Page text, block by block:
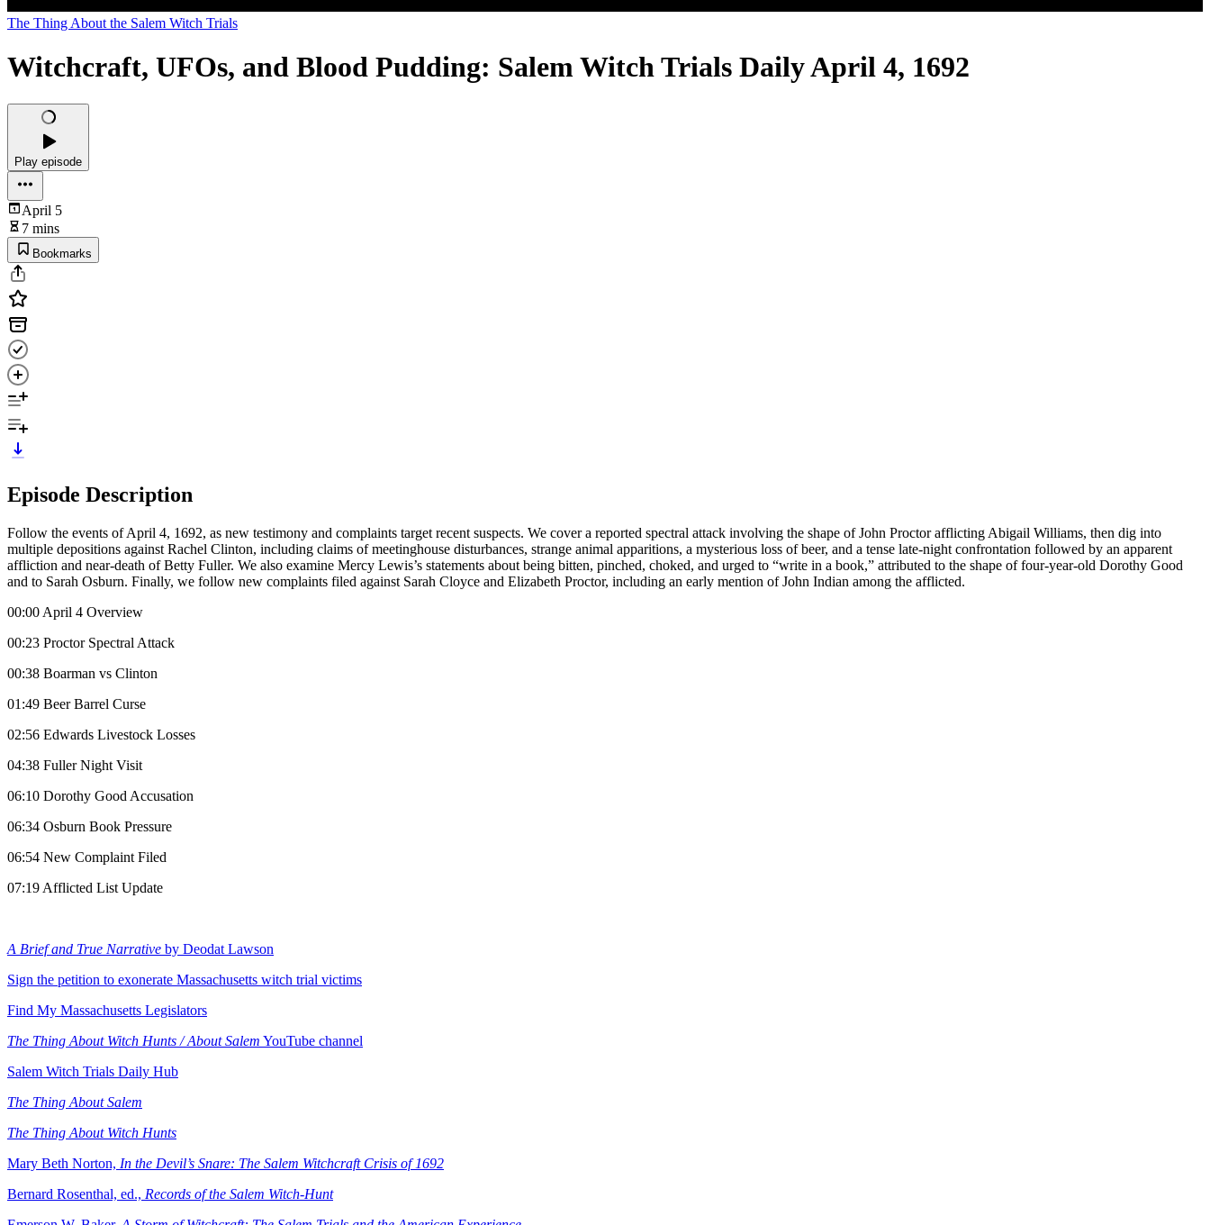
The Thing About the Salem Witch Trials
Witchcraft, UFOs, and Blood Pudding: Salem Witch Trials Daily April 4, 1692
Play episode
April 5
7 mins
Bookmarks
Episode Description
Follow the events of April 4, 1692, as new testimony and complaints target recent suspects. We cover a reported spectral attack involving the shape of John Proctor afflicting Abigail Williams, then dig into
multiple depositions against Rachel Clinton, including claims of meetinghouse disturbances, strange animal apparitions, a mysterious loss of beer, and a tense late-night confrontation followed by an apparent
affliction and near-death of Betty Fuller. We also examine Mercy Lewis’s statements about being bitten, pinched, choked, and urged to “write in a book,” attributed to the shape of four-year-old Dorothy Good
and to Sarah Osburn. Finally, we follow new complaints filed against Sarah Cloyce and Elizabeth Proctor, including an early mention of John Indian among the afflicted.
00:00 April 4 Overview
00:23 Proctor Spectral Attack
00:38 Boarman vs Clinton
01:49 Beer Barrel Curse
02:56 Edwards Livestock Losses
04:38 Fuller Night Visit
06:10 Dorothy Good Accusation
06:34 Osburn Book Pressure
06:54 New Complaint Filed
07:19 Afflicted List Update
A Brief and True Narrative by Deodat Lawson
Sign the petition to exonerate Massachusetts witch trial victims
Find My Massachusetts Legislators
The Thing About Witch Hunts / About Salem YouTube channel
⁠Salem Witch Trials Daily Hub
The Thing About Salem
⁠The Thing About Witch Hunts
Mary Beth Norton, In the Devil’s Snare: The Salem Witchcraft Crisis of 1692
Bernard Rosenthal, ed., Records of the Salem Witch-Hunt